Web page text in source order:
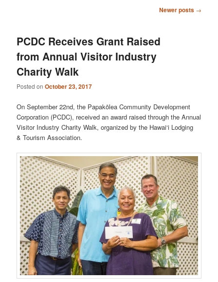
Newer posts →
PCDC Receives Grant Raised
from Annual Visitor Industry
Charity Walk
Posted onOctober 23, 2017
On September 22nd, the Papakōlea Community Development
Corporation (PCDC), received an award raised through the Annual
Visitor Industry Charity Walk, organized by the Hawai‘i Lodging
& Tourism Association.